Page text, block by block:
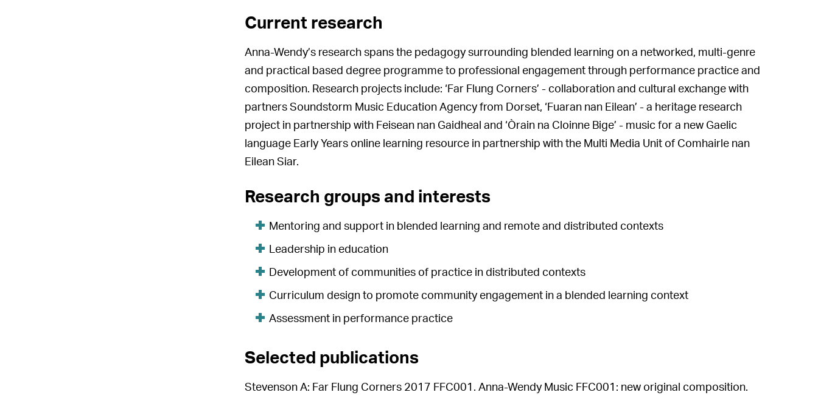
Current research
Anna-Wendy’s research spans the pedagogy surrounding blended learning on a networked, multi-genre
and practical based degree programme to professional engagement through performance practice and
composition. Research projects include: ‘Far Flung Corners’ - collaboration and cultural exchange with
partners Soundstorm Music Education Agency from Dorset, ‘Fuaran nan Eilean’ - a heritage research
project in partnership with Feisean nan Gaidheal and ‘Òrain na Cloinne Bige’ - music for a new Gaelic
language Early Years online learning resource in partnership with the Multi Media Unit of Comhairle nan
Eilean Siar.
Research groups and interests
Mentoring and support in blended learning and remote and distributed contexts
Leadership in education
Development of communities of practice in distributed contexts
Curriculum design to promote community engagement in a blended learning context
Assessment in performance practice
Selected publications
Stevenson A: Far Flung Corners 2017 FFC001. Anna-Wendy Music FFC001: new original composition.